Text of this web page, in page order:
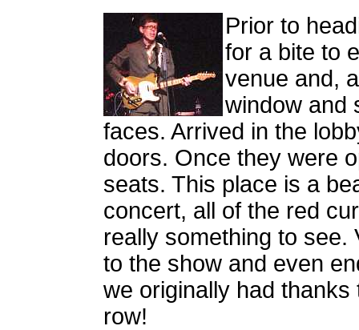
Prior to
for a bite to
venue and,
window and
faces. Arrived in the
doors. Once they were
seats. This place is a
concert, all of the red
really something to see.
to the show and even
we originally had
row!